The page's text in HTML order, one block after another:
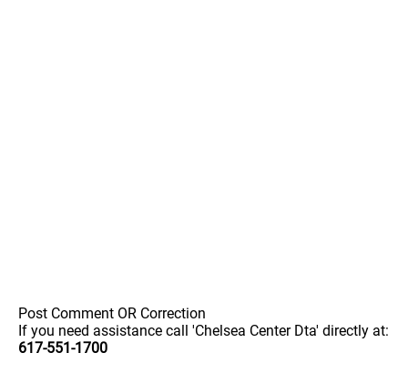
Post Comment OR Correction
If you need assistance call 'Chelsea Center Dta' directly at:
617-551-1700